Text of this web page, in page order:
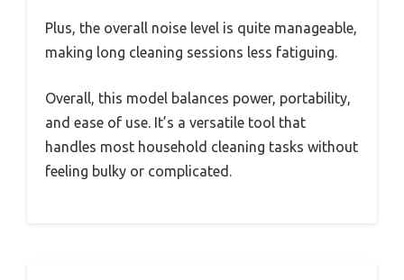
Plus, the overall noise level is quite manageable,
making long cleaning sessions less fatiguing.
Overall, this model balances power, portability,
and ease of use. It’s a versatile tool that
handles most household cleaning tasks without
feeling bulky or complicated.